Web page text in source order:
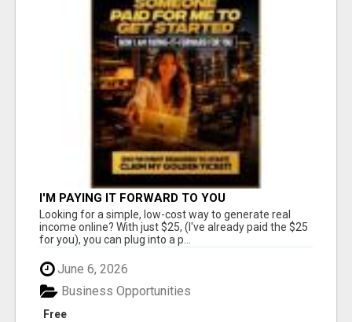
I'M PAYING IT FORWARD TO YOU
Looking for a simple, low-cost way to generate real
income online? With just $25, (I've already paid the $25
for you), you can plug into a p...
June 6, 2026
Free
Business Opportunities